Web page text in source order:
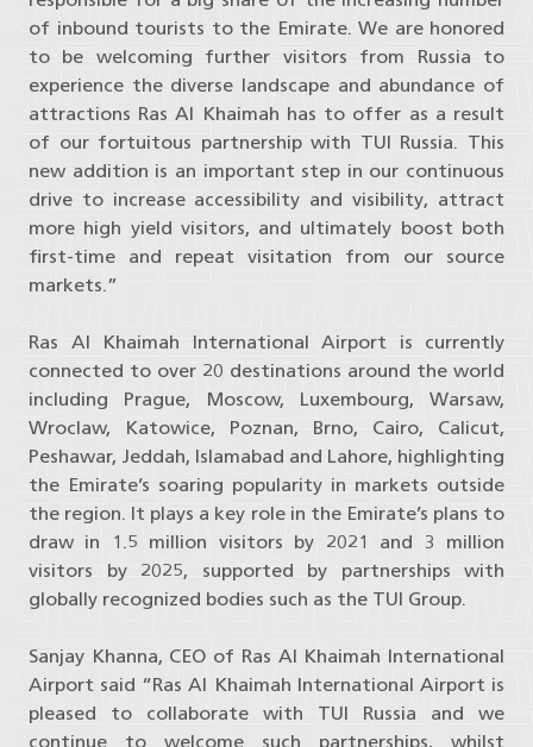
of inbound tourists to the Emirate. We are honored
to be welcoming further visitors from Russia to
experience the diverse landscape and abundance of
attractions Ras Al Khaimah has to offer as a result
of our fortuitous partnership with TUI Russia. This
new addition is an important step in our continuous
drive to increase accessibility and visibility, attract
more high yield visitors, and ultimately boost both
first-time and repeat visitation from our source
markets.”
Ras Al Khaimah International Airport is currently
connected to over 20 destinations around the world
including Prague, Moscow, Luxembourg, Warsaw,
Wroclaw, Katowice, Poznan, Brno, Cairo, Calicut,
Peshawar, Jeddah, Islamabad and Lahore, highlighting
the Emirate’s soaring popularity in markets outside
the region. It plays a key role in the Emirate’s plans to
draw in 1.5 million visitors by 2021 and 3 million
visitors by 2025, supported by partnerships with
globally recognized bodies such as the TUI Group.
Sanjay Khanna, CEO of Ras Al Khaimah International
Airport said “Ras Al Khaimah International Airport is
pleased to collaborate with TUI Russia and we
continue to welcome such partnerships, whilst